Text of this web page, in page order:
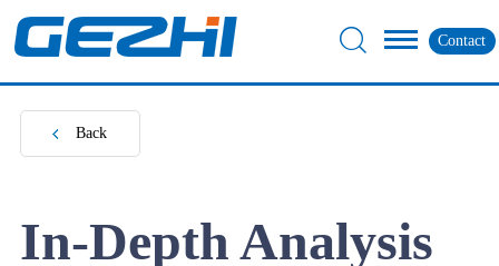
Contact
Back
In-Depth Analysis